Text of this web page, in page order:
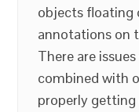
objects floating
annotations on
There are
combined with
properly getting